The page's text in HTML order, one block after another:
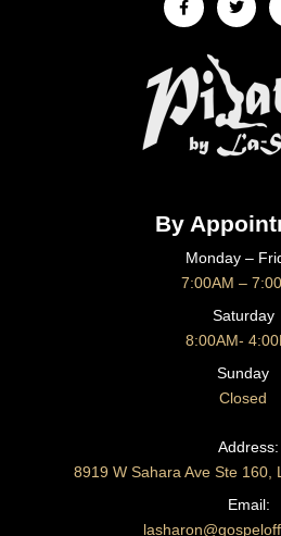
f
By
Monday –
7:00AM –
Saturday
8:00AM-
Sunday
Closed
CONTACT
Address:
8919 W Sahara Ave Ste 160,
Email: